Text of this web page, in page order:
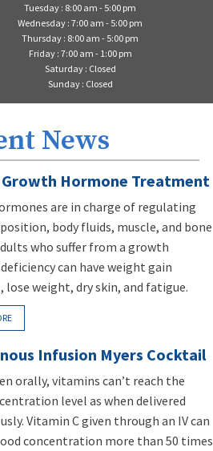
Tuesday : 8:00 am - 5:00 pm
Wednesday : 7:00 am - 5:00 pm
Thursday : 8:00 am - 5:00 pm
Friday : 7:00 am - 1:00 pm
Saturday : Closed
Sunday : Closed
News
Hormone Treatment
are in charge of regulating
body fluids, muscle, and bone
who suffer from a growth
can have weight gain
lose weight, dry skin, and fatigue.
Infusion Myers Cocktail
orally, vitamins can’t reach the
level as when delivered
Vitamin C given through an IV can
concentration more than 50 times